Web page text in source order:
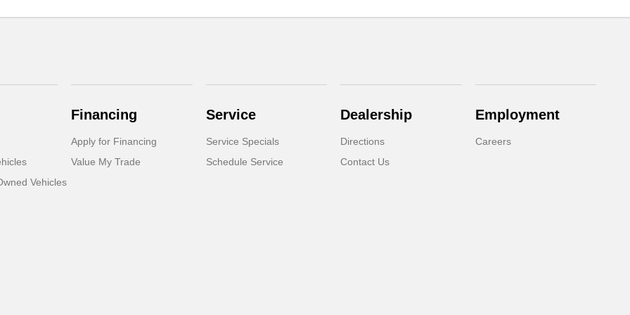
Vehicles
Financing
Apply for Financing
Value My Trade
Service
Service Specials
Schedule Service
Dealership
Directions
Contact Us
Employment
Careers